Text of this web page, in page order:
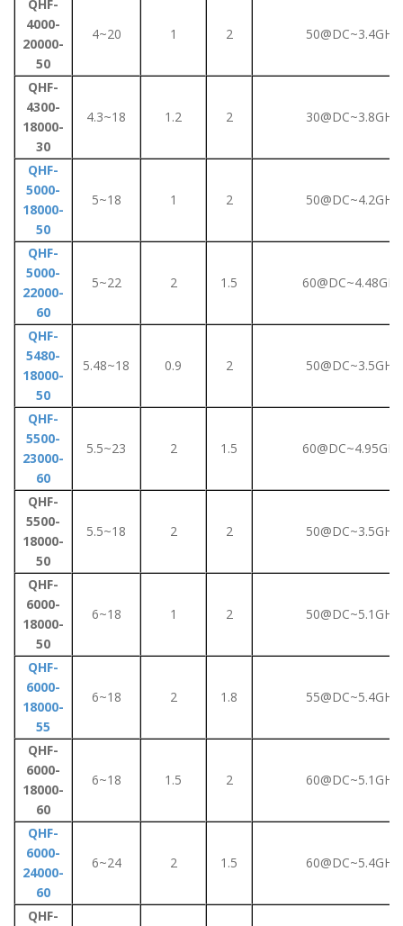
QHF-
4000-
20000-
50
4~20 1 2 50@DC~3.4GHz
QHF-
4300-
18000-
30
4.3~18 1.2 2 30@DC~3.8GHz
QHF-
5000-
18000-
50
5~18 1 2 50@DC~4.2GHz
QHF-
5000-
22000-
60
5~22 2 1.5 60@DC~4.48GHz
QHF-
5480-
18000-
50
5.48~18 0.9 2 50@DC~3.5GHz
QHF-
5500-
23000-
60
5.5~23 2 1.5 60@DC~4.95GHz
QHF-
5500-
18000-
50
5.5~18 2 2 50@DC~3.5GHz
QHF-
6000-
18000-
50
6~18 1 2 50@DC~5.1GHz
QHF-
6000-
18000-
55
6~18 2 1.8 55@DC~5.4GHz
QHF-
6000-
18000-
60
6~18 1.5 2 60@DC~5.1GHz
QHF-
6000-
24000-
60
6~24 2 1.5 60@DC~5.4GHz
QHF-